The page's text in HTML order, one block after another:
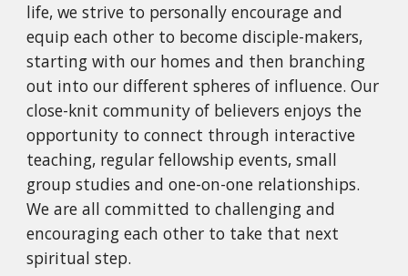
life, we strive to personally encourage and
equip each other to become disciple-makers,
starting with our homes and then branching
out into our different spheres of influence. Our
close-knit community of believers enjoys the
opportunity to connect through interactive
teaching, regular fellowship events, small
group studies and one-on-one relationships.
We are all committed to challenging and
encouraging each other to take that next
spiritual step.